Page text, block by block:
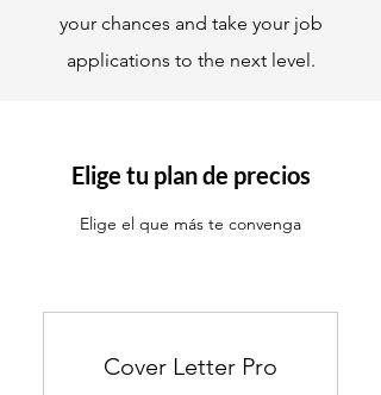
your chances and take your job
applications to the next level.
Elige tu plan de precios
Elige el que más te convenga
Cover Letter Pro